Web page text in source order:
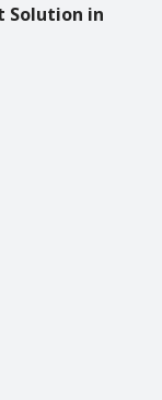
Solution in